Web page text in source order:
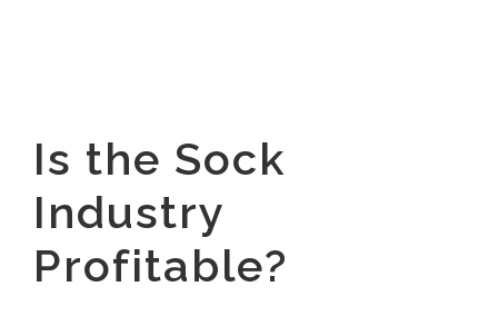
Is the Sock
Industry
Profitable?